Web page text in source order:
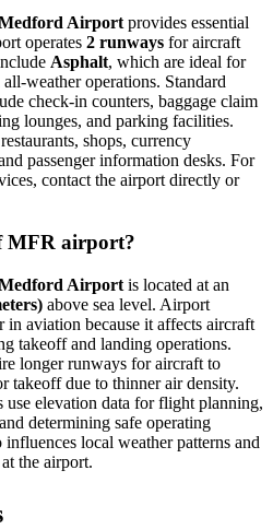
Airport provides essential
operates 2 runways for aircraft
Asphalt, which are ideal for
weather operations. Standard
check-in counters, baggage claim
lounges, and parking facilities.
shops, currency
passenger information desks. For
contact the airport directly or
MFR airport?
Airport is located at an
above sea level. Airport
aviation because it affects aircraft
takeoff and landing operations.
longer runways for aircraft to
takeoff due to thinner air density.
elevation data for flight planning,
determining safe operating
local weather patterns and
the airport.